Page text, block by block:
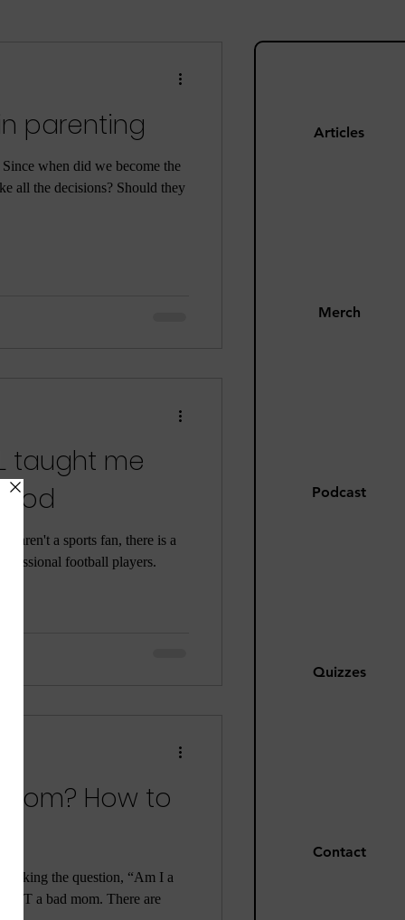
Articles
Merch
Podcast
Quizzes
Contact
Happiness
parenting
when did we become the
all the decisions? Should they
taught me
aren't a sports fan, there is a
football players.
How to
asking the question, “Am I a
NOT a bad mom. There are